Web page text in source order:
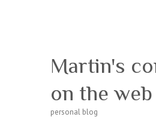
Martin's
on the web
personal blog